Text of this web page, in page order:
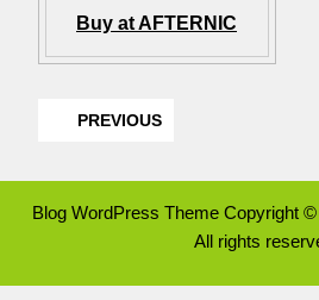
Buy at AFTERNIC
PREVIOUS
Blog WordPress ThemeCopyright ©
All rights